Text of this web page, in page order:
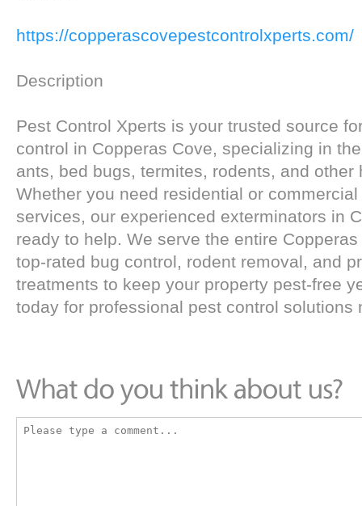
https://copperascovepestcontrolxperts.com/
Description
Pest Control Xperts is your trusted source
control in Copperas Cove, specializing in
ants, bed bugs, termites, rodents, and other
Whether you need residential or
services, our experienced exterminators in
ready to help. We serve the entire
top-rated bug control, rodent removal, and
treatments to keep your property pest-free
today for professional pest control solutions